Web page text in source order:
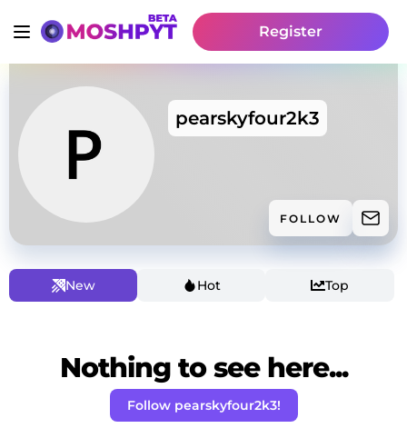
Register
pearskyfour2k3
FOLLOW
New Hot Top
Nothing to see here...
Follow pearskyfour2k3!